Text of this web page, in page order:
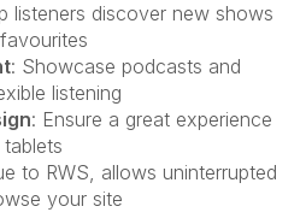
listeners discover new shows
: Showcase podcasts and
listening
: Ensure a great experience
to RWS, allows uninterrupted
your site